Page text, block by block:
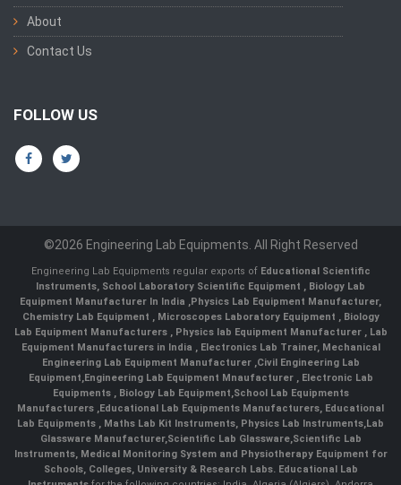
About
Contact Us
FOLLOW US
©2026 Engineering Lab Equipments. All Right Reserved
Engineering Lab Equipments regular exports of Educational Scientific
Instruments, School Laboratory Scientific Equipment , Biology Lab
Equipment Manufacturer In India ,Physics Lab Equipment Manufacturer,
Chemistry Lab Equipment , Microscopes Laboratory Equipment , Biology
Lab Equipment Manufacturers , Physics lab Equipment Manufacturer , Lab
Equipment Manufacturers in India , Electronics Lab Trainer, Mechanical
Engineering Lab Equipment Manufacturer ,Civil Engineering Lab
Equipment,Engineering Lab Equipment Mnaufacturer ,Electronic Lab
Equipments ,Biology Lab Equipment,School Lab Equipments
Manufacturers ,Educational Lab Equipments Manufacturers, Educational
Lab Equipments , Maths Lab Kit Instruments, Physics Lab Instruments,Lab
Glassware Manufacturer,Scientific Lab Glassware,Scientific Lab
Instruments, Medical Monitoring System and Physiotherapy Equipment for
Schools, Colleges, University & Research Labs. Educational Lab